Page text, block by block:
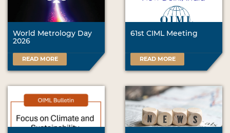
World Metrology Day
2026
READ MORE
61st CIML Meeting
READ MORE